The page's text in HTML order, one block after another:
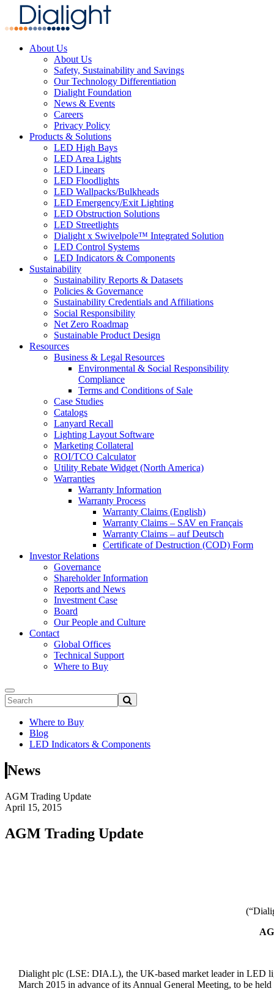
About Us
About Us
Safety, Sustainability and Savings
Our Technology Differentiation
Dialight Foundation
News & Events
Careers
Privacy Policy
Products & Solutions
LED High Bays
LED Area Lights
LED Linears
LED Floodlights
LED Wallpacks/Bulkheads
LED Emergency/Exit Lighting
LED Obstruction Solutions
LED Streetlights
Dialight x Swivelpole™ Integrated Solution
LED Control Systems
LED Indicators & Components
Sustainability
Sustainability Reports & Datasets
Policies & Governance
Sustainability Credentials and Affiliations
Social Responsibility
Net Zero Roadmap
Sustainable Product Design
Resources
Business & Legal Resources
Environmental & Social Responsibility
Compliance
Terms and Conditions of Sale
Case Studies
Catalogs
Lanyard Recall
Lighting Layout Software
Marketing Collateral
ROI/TCO Calculator
Utility Rebate Widget (North America)
Warranties
Warranty Information
Warranty Process
Warranty Claims (English)
Warranty Claims – SAV en Français
Warranty Claims – auf Deutsch
Certificate of Destruction (COD) Form
Investor Relations
Governance
Shareholder Information
Reports and News
Investment Case
Board
Our People and Culture
Contact
Global Offices
Technical Support
Where to Buy
Where to Buy
Blog
LED Indicators & Components
News
AGM Trading Update
April 15, 2015
AGM Trading Update
Dialight plc (LSE: DIA.L), the UK-based market leader in LED
March 2015 in advance of its Annual General Meeting, to be held